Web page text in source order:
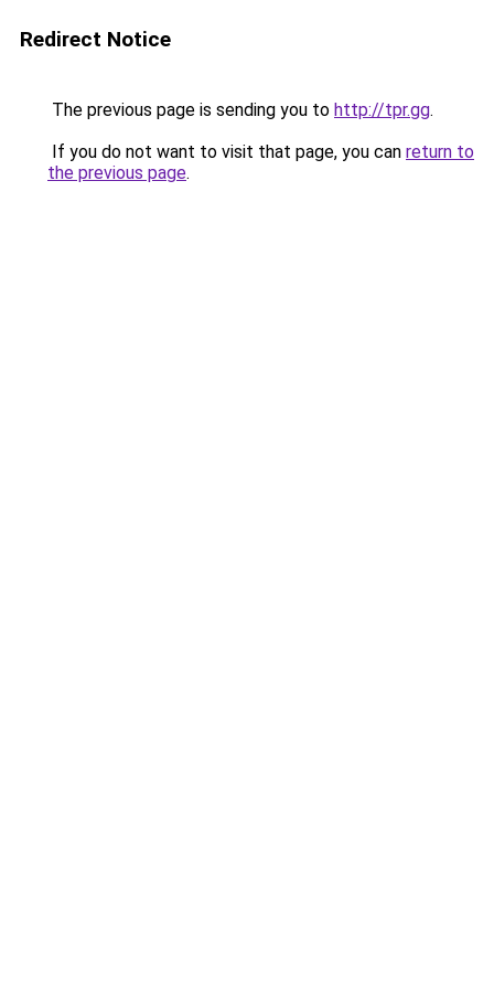
Redirect Notice
The previous page is sending you to http://tpr.gg.
If you do not want to visit that page, you can return to
the previous page.